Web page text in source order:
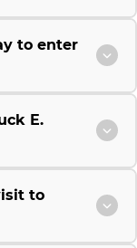
to enter
E.
to